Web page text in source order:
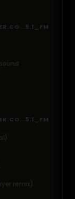
remix)